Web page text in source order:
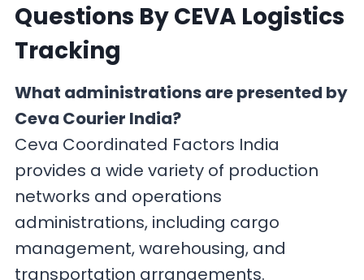
Questions By CEVA Logistics
Tracking
What administrations are presented by
Ceva Courier India?
Ceva Coordinated Factors India
provides a wide variety of production
networks and operations
administrations, including cargo
management, warehousing, and
transportation arrangements.